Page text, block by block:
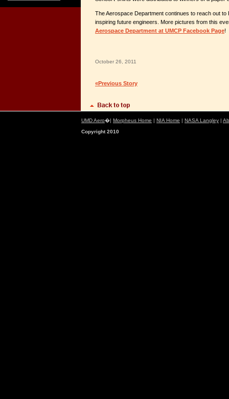
The Aerospace Department continues to reach out
inspiring future engineers. More pictures from this
Aerospace Department at UMCP Facebook Page!
October 26, 2011
«Previous Story
UMD Aero�| Morpheus Home | NIA Home | NASA Langley |
Copyright 2010